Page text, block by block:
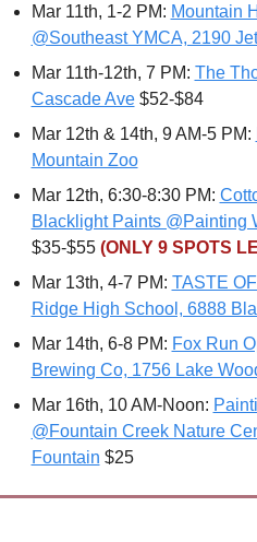
Mar 11th, 1-2 PM: Mountain
@Southeast YMCA, 2190
Mar 11th-12th, 7 PM: The
Cascade Ave $52-$84
Mar 12th & 14th, 9 AM-5 PM:
Mountain Zoo
Mar 12th, 6:30-8:30 PM:
Blacklight Paints @Painting
$35-$55 (ONLY 9 SPOTS
Mar 13th, 4-7 PM: TASTE
Ridge High School, 6888
Mar 14th, 6-8 PM: Fox Run
Brewing Co, 1756 Lake
Mar 16th, 10 AM-Noon:
@Fountain Creek Nature
Fountain $25